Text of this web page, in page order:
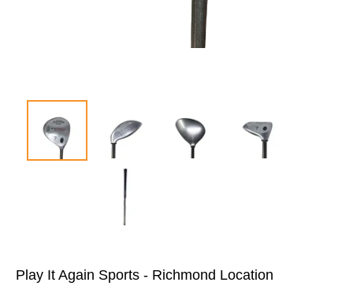
Play It Again Sports - Richmond Location